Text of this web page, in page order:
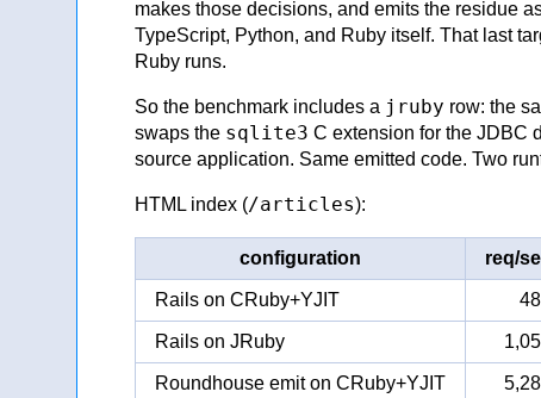
makes those decisions, and emits the residue
TypeScript, Python, and Ruby itself. That last
Ruby runs.
So the benchmark includes a jruby row: the
swaps the sqlite3 C extension for the JDBC
source application. Same emitted code. Two
HTML index (/articles):
configuration req/
Rails on CRuby+YJIT
Rails on JRuby
Roundhouse emit on CRuby+YJIT